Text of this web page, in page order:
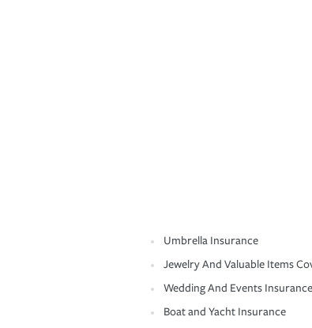
Umbrella Insurance
Jewelry And Valuable Items
Wedding And Events Insurance
Boat and Yacht Insurance